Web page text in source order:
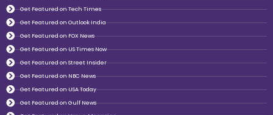
Get Featured on Tech Times
Get Featured on Outlook India
Get Featured on FOX News
Get Featured on US Times Now
Get Featured on Street Insider
Get Featured on NBC News
Get Featured on USA Today
Get Featured on Gulf News